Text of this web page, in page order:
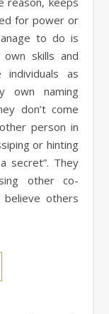
for power or
to do is
skills and
as
own naming
don’t come
person in
or hinting
secret”. They
other co-
believe others